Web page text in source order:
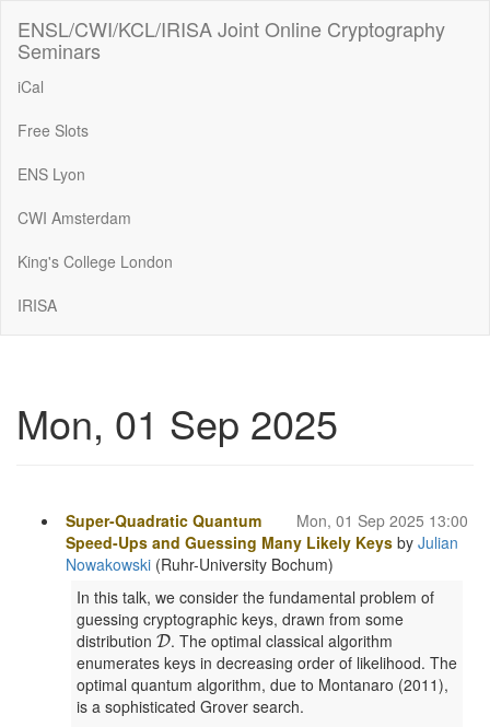
ENSL/CWI/KCL/IRISA Joint Online Cryptography
Seminars
iCal
Free Slots
ENS Lyon
CWI Amsterdam
King's College London
IRISA
Mon, 01 Sep 2025
Mon, 01 Sep 2025 13:00
Super-Quadratic Quantum
Speed-Ups and Guessing Many Likely Keys by Julian
Nowakowski (Ruhr-University Bochum)
In this talk, we consider the fundamental problem of
guessing cryptographic keys, drawn from some
distribution D
D. The optimal classical algorithm
enumerates keys in decreasing order of likelihood. The
optimal quantum algorithm, due to Montanaro (2011),
is a sophisticated Grover search.